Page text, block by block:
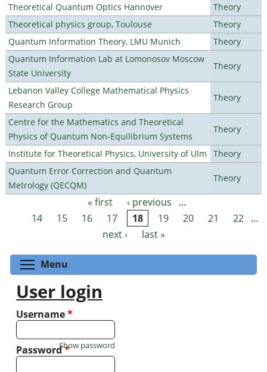
Theoretical Quantum Optics Hannover
Theory
Theoretical physics group, Toulouse
Theory
Quantum Information Theory, LMU Munich
Theory
Quantum Information Lab at Lomonosov Moscow
State University
Theory
Lebanon Valley College Mathematical Physics
Research Group
Theory
Centre for the Mathematics and Theoretical
Physics of Quantum Non-Equilibrium Systems
Theory
Institute for Theoretical Physics, University of Ulm
Theory
Quantum Error Correction and Quantum
Metrology (QECQM)
Theory
Pages « first ‹ previous
…
14
15 16 17 18 19 20 21 22 …
next ›
last »
Menu
User login
Username*
Password*
Show password